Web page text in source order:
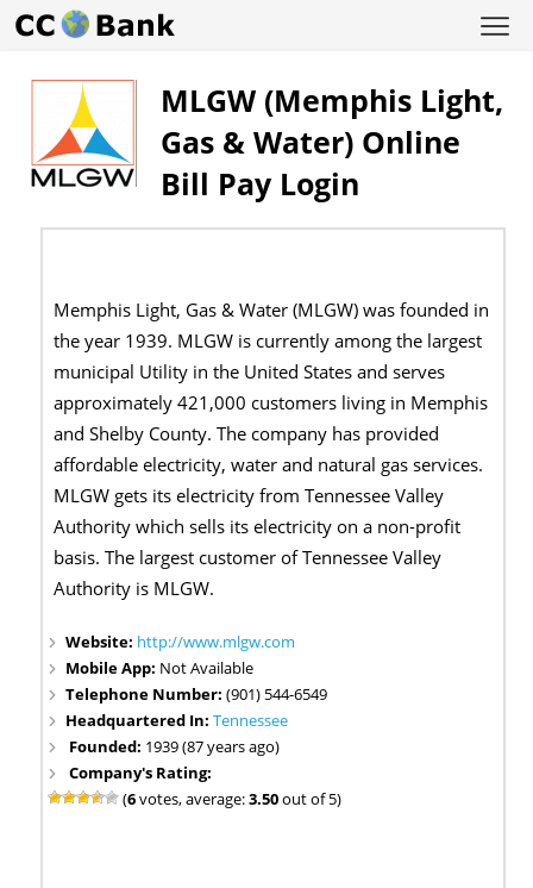
MLGW (Memphis Light,
Gas & Water) Online
Bill Pay Login
Memphis Light, Gas & Water (MLGW) was founded in
the year 1939. MLGW is currently among the largest
municipal Utility in the United States and serves
approximately 421,000 customers living in Memphis
and Shelby County. The company has provided
affordable electricity, water and natural gas services.
MLGW gets its electricity from Tennessee Valley
Authority which sells its electricity on a non-profit
basis. The largest customer of Tennessee Valley
Authority is MLGW.
Website: http://www.mlgw.com
Mobile App: Not Available
Telephone Number:(901) 544-6549
Headquartered In:Tennessee
Founded: 1939 (87 years ago)
Company's Rating:
(6votes, average:3.50out of 5)